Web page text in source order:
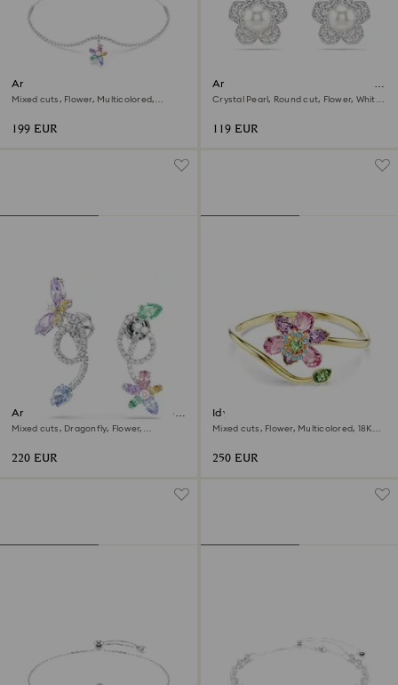
Ariana Grande x Swarovski
choker
Mixed cuts, Flower, Multicolored,
199 EUR
Ariana Grande x Swarovski stud
earrings
Crystal Pearl, Round cut, Flower, White,
119 EUR
Ariana Grande x Swarovski drop
earrings with ear jacket
Mixed cuts, Dragonfly, Flower,
220 EUR
Idyllia bangle
Mixed cuts, Flower, Multicolored, 18K
250 EUR